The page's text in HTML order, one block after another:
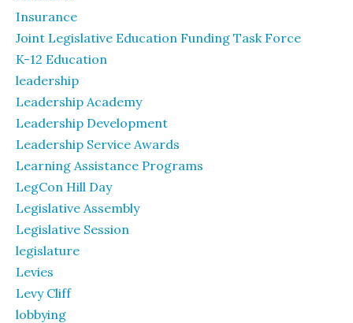
Insurance
Joint Legislative Education Funding Task Force
K-12 Education
leadership
Leadership Academy
Leadership Development
Leadership Service Awards
Learning Assistance Programs
LegCon Hill Day
Legislative Assembly
Legislative Session
legislature
Levies
Levy Cliff
lobbying